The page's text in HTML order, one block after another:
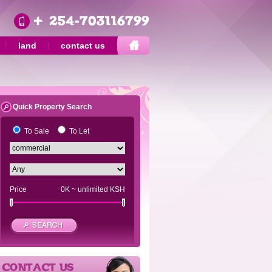
land contact us
Quick Property Search
To Sale To Let
Price 0K ~ unlimited KSH